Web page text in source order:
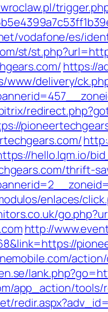
vodafone/es/
st/
https://
www/delivery/
hello.lqm.io/
thrift-
enlaces/
http://
app_action/